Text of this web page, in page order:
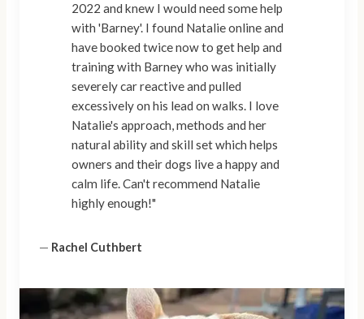
2022 and knew I would need some help
with 'Barney'. I found Natalie online and
have booked twice now to get help and
training with Barney who was initially
severely car reactive and pulled
excessively on his lead on walks. I love
Natalie's approach, methods and her
natural ability and skill set which helps
owners and their dogs live a happy and
calm life. Can't recommend Natalie
highly enough!"
— Rachel Cuthbert